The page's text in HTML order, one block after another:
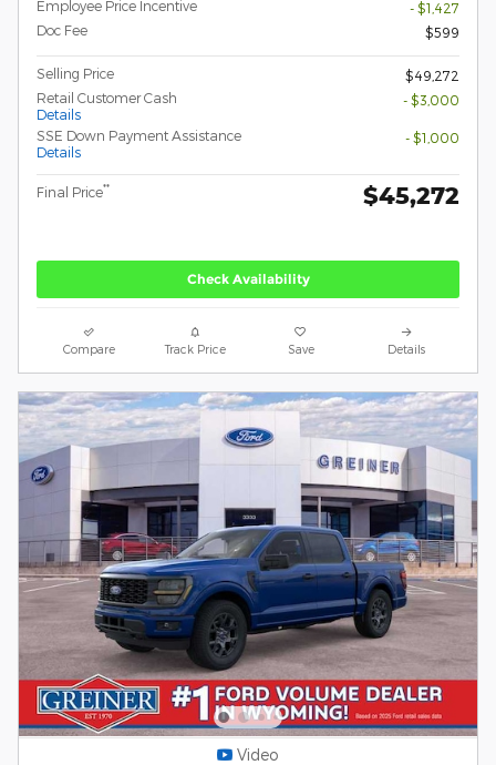
Employee Price Incentive
- $1,427
Doc Fee
$599
Selling Price
$49,272
Retail Customer Cash
Details
- $3,000
SSE Down Payment Assistance
Details
- $1,000
Final Price** $45,272
Check Availability
Compare Track Price Save Details
Video